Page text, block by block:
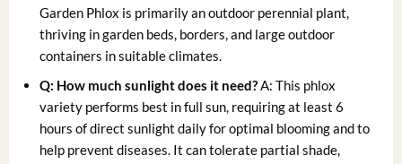
Garden Phlox is primarily an outdoor perennial plant,
thriving in garden beds, borders, and large outdoor
containers in suitable climates.
Q: How much sunlight does it need? A: This phlox
variety performs best in full sun, requiring at least 6
hours of direct sunlight daily for optimal blooming and to
help prevent diseases. It can tolerate partial shade,